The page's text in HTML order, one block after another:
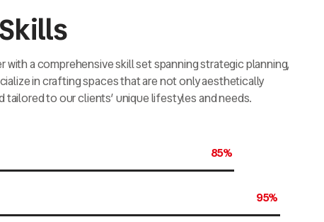
with a comprehensive skill set spanning strategic planning,
in crafting spaces that are not only aesthetically
to our clients’ unique lifestyles and needs.
85%
95%